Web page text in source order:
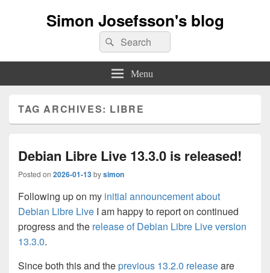
Simon Josefsson's blog
Search
for:
Search
Menu
TAG ARCHIVES: LIBRE
Debian Libre Live 13.3.0 is released!
Posted on 2026-01-13bysimon
Following up on my initial announcement about
Debian Libre Live I am happy to report on continued
progress and the release of Debian Libre Live version
13.3.0.
Since both this and theprevious 13.2.0 releaseare